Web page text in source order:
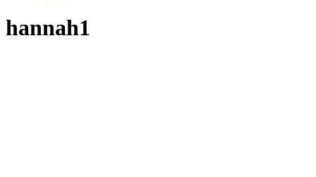
hannah1